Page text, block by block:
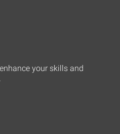
your skills and